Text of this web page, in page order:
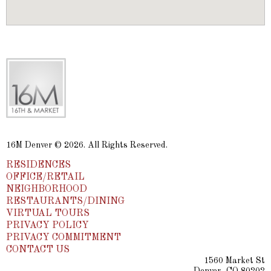
16M Denver © 2026. All Rights Reserved.
RESIDENCES
OFFICE/RETAIL
NEIGHBORHOOD
RESTAURANTS/DINING
VIRTUAL TOURS
PRIVACY POLICY
PRIVACY COMMITMENT
CONTACT US
1560 Market St